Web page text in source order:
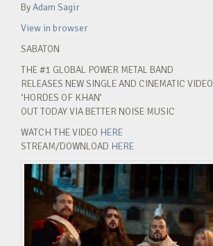
ByAdam Sagir
View in browser
SABATON
THE #1 GLOBAL POWER METAL BAND
RELEASES NEW SINGLE AND CINEMATIC VIDEO
‘HORDES OF KHAN’
OUT TODAY VIA BETTER NOISE MUSIC
WATCH THE VIDEO HERE
STREAM/DOWNLOAD HERE